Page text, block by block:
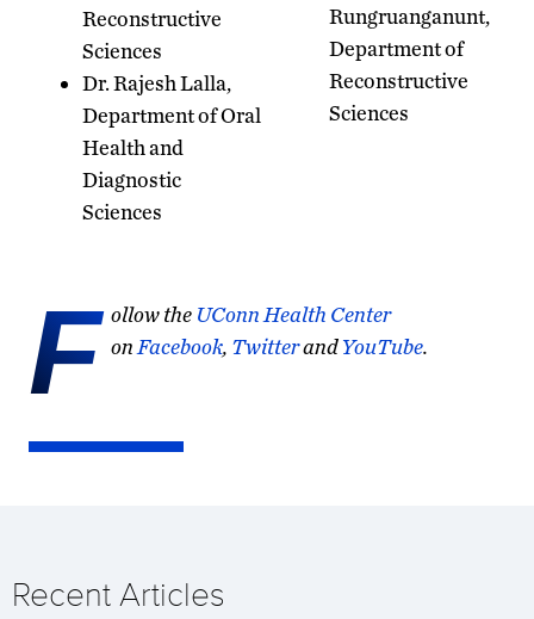
Reconstructive
Sciences
Dr. Rajesh Lalla,
Department of Oral
Health and
Diagnostic
Sciences
Rungruanganunt,
Department of
Reconstructive
Sciences
F ollow the UConn Health Center
on Facebook, TwitterandYouTube.
Recent Articles